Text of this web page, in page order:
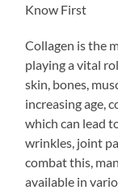
Know First
Collagen is the
playing a vital
skin, bones,
increasing age,
which can lead
wrinkles, joint
combat this,
available in